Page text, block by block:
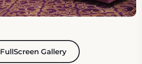
FullScreen Gallery